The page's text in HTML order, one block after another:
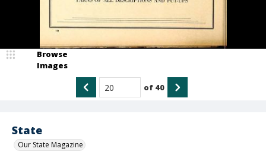
State
Our State Magazine
Browse
Images
of 40